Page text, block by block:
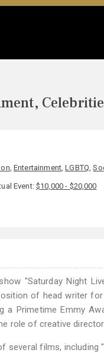
,Entertainment,LGBTQ,
Event:$10,000 - $20,000
"Saturday Night
of head writer
Primetime Emmy
role of creative director.
films, including